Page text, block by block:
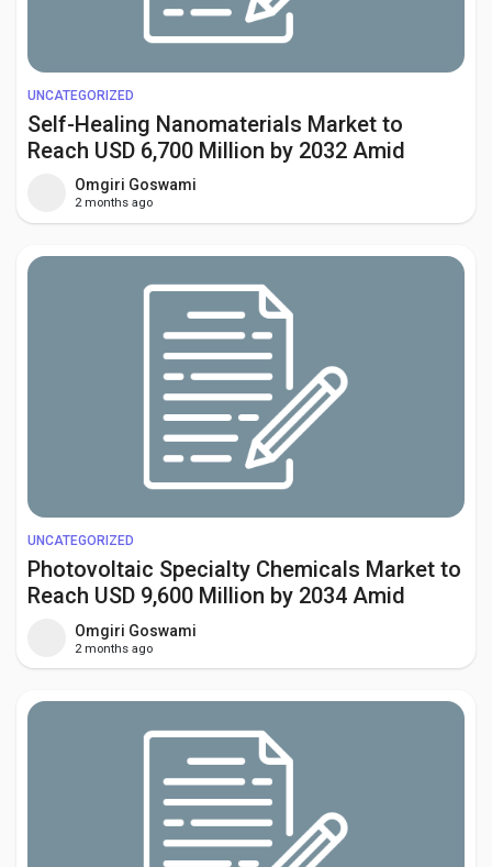
UNCATEGORIZED
Self-Healing Nanomaterials Market to
Reach USD 6,700 Million by 2032 Amid
Rising Demand from Automotive and
Aerospace Industries
Omgiri Goswami
2 months ago
UNCATEGORIZED
Photovoltaic Specialty Chemicals Market to
Reach USD 9,600 Million by 2034 Amid
Growing Solar Energy Investments
Worldwide
Omgiri Goswami
2 months ago